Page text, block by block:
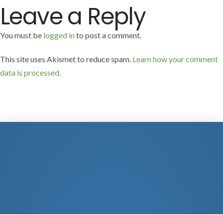
Leave a Reply
You must be logged into post a comment.
This site uses Akismet to reduce spam. Learn how your comment
data is processed.